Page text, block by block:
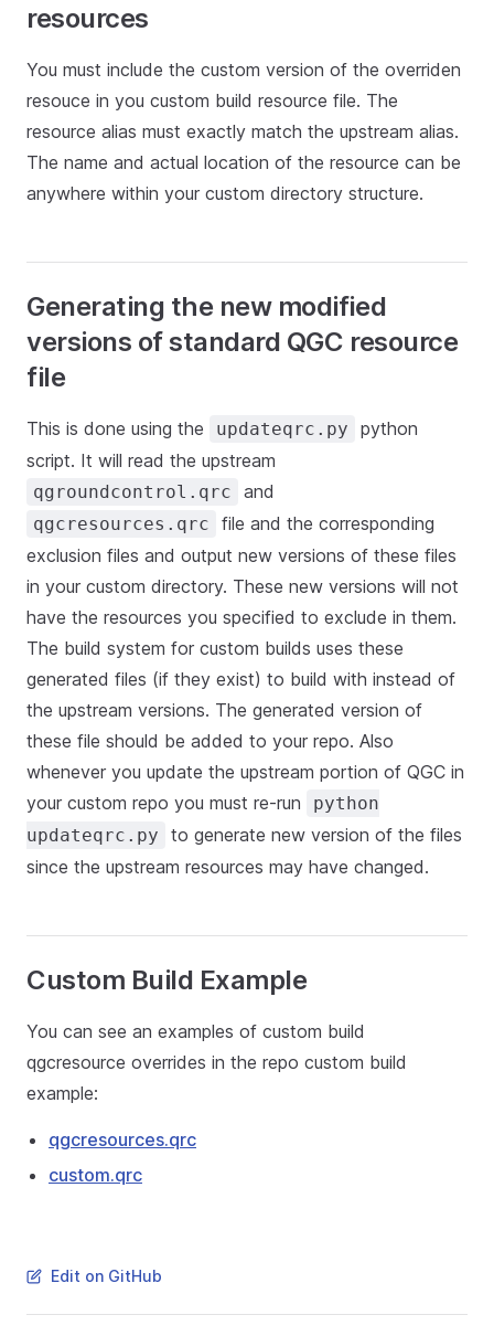
resources
You must include the custom version of the overriden
resouce in you custom build resource file. The
resource alias must exactly match the upstream alias.
The name and actual location of the resource can be
anywhere within your custom directory structure.
Generating the new modified
versions of standard QGC resource
file
This is done using the updateqrc.py
python
script. It will read the upstream
qgroundcontrol.qrc and
qgcresources.qrc
file and the corresponding
exclusion files and output new versions of these files
in your custom directory. These new versions will not
have the resources you specified to exclude in them.
The build system for custom builds uses these
generated files (if they exist) to build with instead of
the upstream versions. The generated version of
these file should be added to your repo. Also
whenever you update the upstream portion of QGC in
your custom repo you must re-run
python
updateqrc.py
to generate new version of the files
since the upstream resources may have changed.
Custom Build Example
You can see an examples of custom build
qgcresource overrides in the repo custom build
example:
qgcresources.qrc
custom.qrc
Edit on GitHub